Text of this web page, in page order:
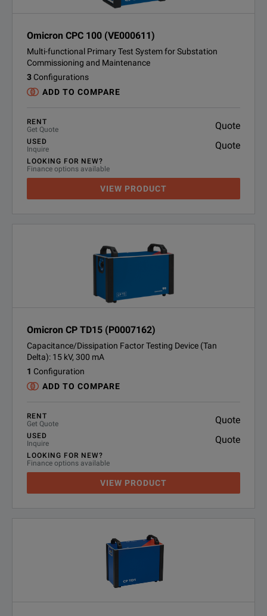
Omicron CPC 100 (VE000611)
Multi-functional Primary Test System for Substation
Commissioning and Maintenance
3 Configurations
ADD TO COMPARE
RENT
Get Quote
Quote
USED
Inquire
Quote
LOOKING FOR NEW?
Finance options available
VIEW PRODUCT
Omicron CP TD15 (P0007162)
Capacitance/Dissipation Factor Testing Device (Tan
Delta): 15 kV, 300 mA
1 Configuration
ADD TO COMPARE
RENT
Get Quote
Quote
USED
Inquire
Quote
LOOKING FOR NEW?
Finance options available
VIEW PRODUCT